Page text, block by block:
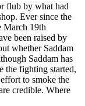
flub by what had
Ever since the
March 19th
been raised by
whether Saddam
Saddam has
the fighting started,
to smoke the
credible. Where